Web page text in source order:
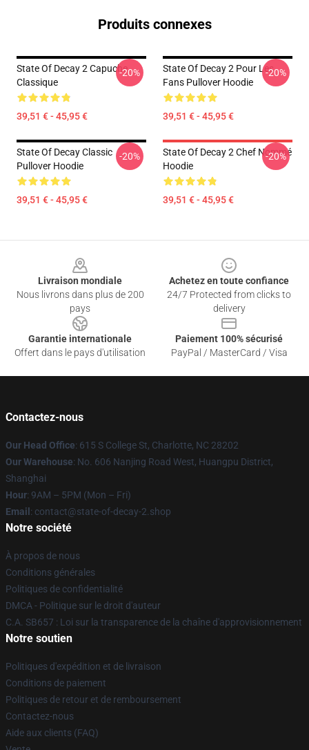
Produits connexes
State Of Decay 2 Capuche
Classique
39,51 € - 45,95 €
-20%
State Of Decay 2 Pour Les
Fans Pullover Hoodie
39,51 € - 45,95 €
-20%
State Of Decay Classic
Pullover Hoodie
39,51 € - 45,95 €
-20%
State Of Decay 2 Chef Nommé
Hoodie
39,51 € - 45,95 €
-20%
Livraison mondiale
Nous livrons dans plus de 200
pays
Achetez en toute confiance
24/7 Protected from clicks to
delivery
Garantie internationale
Offert dans le pays d'utilisation
Paiement 100% sécurisé
PayPal / MasterCard / Visa
Contactez-nous
Our Head Office: 615 S College St, Charlotte, NC 28202
Our Warehouse: No. 606 Nanjing Road West, Huangpu District,
Shanghai
Hour: 9AM – 5PM (Mon – Fri)
Email : contact@state-of-decay-2.shop
Notre société
À propos de nous
Conditions générales
Politiques de confidentialité
DMCA - Politique sur le droit d'auteur
C.A. SB657 : Loi sur la transparence de la chaîne d'approvisionnement
Notre soutien
Politiques d'expédition et de livraison
Conditions de paiement
Politiques de retour et de remboursement
Contactez-nous
Aide aux clients (FAQ)